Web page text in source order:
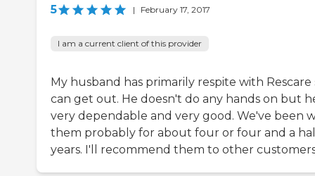
5 | February 17, 2017
I am a current client of this provider
My husband has primarily respite with Rescare
can get out. He doesn't do any hands on but
very dependable and very good. We've been
them probably for about four or four and a
years. I'll recommend them to other